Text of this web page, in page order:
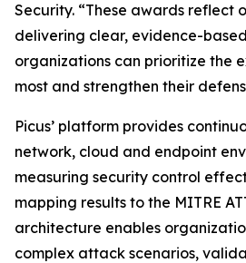
Security. “These awards reflect
delivering clear, evidence-
organizations can prioritize the
most and strengthen their
Picus’ platform provides
network, cloud and endpoint
measuring security control
mapping results to the MITRE
architecture enables
complex attack scenarios,